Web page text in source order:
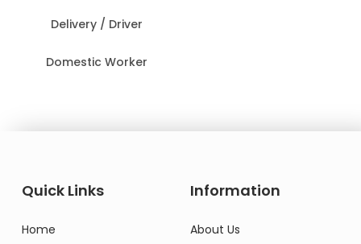
Delivery / Driver
Domestic Worker
Quick Links
Home
Information
About Us